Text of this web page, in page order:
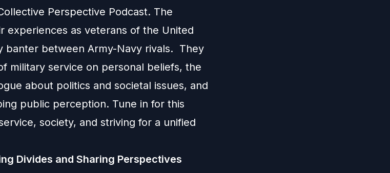
Perspective Podcast. The
experiences as veterans of the United
banter between Army-Navy rivals. They
military service on personal beliefs, the
about politics and societal issues, and
public perception. Tune in for this
society, and striving for a unified
Divides and Sharing Perspectives